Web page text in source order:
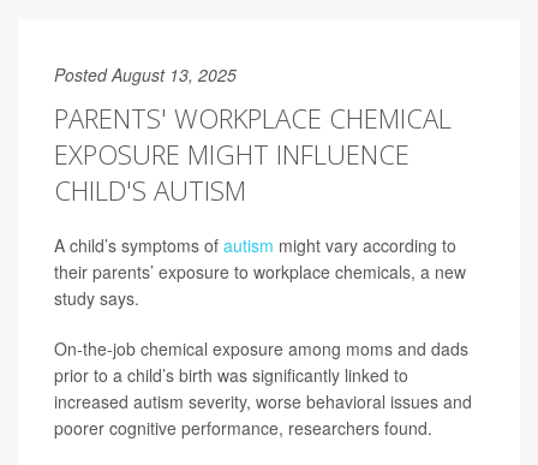
Posted August 13, 2025
PARENTS' WORKPLACE CHEMICAL
EXPOSURE MIGHT INFLUENCE
CHILD'S AUTISM
A child’s symptoms of autism might vary according to
their parents’ exposure to workplace chemicals, a new
study says.
On-the-job chemical exposure among moms and dads
prior to a child’s birth was significantly linked to
increased autism severity, worse behavioral issues and
poorer cognitive performance, researchers found.